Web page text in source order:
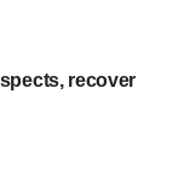
recover